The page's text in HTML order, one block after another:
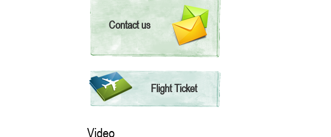
Contact us
Flight Ticket
Video